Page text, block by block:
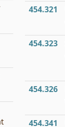
454.321
454.323
454.326
454.341